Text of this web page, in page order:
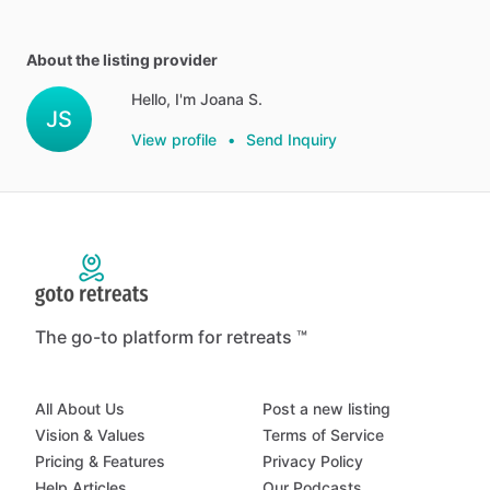
About the listing provider
JS
Hello, I'm Joana S.
View profile • Send Inquiry
The go-to platform for retreats ™
All About Us
Vision & Values
Pricing & Features
Post a new listing
Terms of Service
Privacy Policy